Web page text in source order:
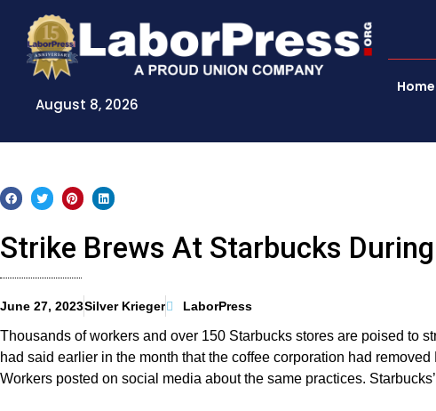
content
August 8, 2026
Home
Strike Brews At Starbucks
June 27, 2023Silver Krieger LaborPress
Thousands of workers and over 150 Starbucks stores are poised to
had said earlier in the month that the coffee corporation had
Workers posted on social media about the same practices.